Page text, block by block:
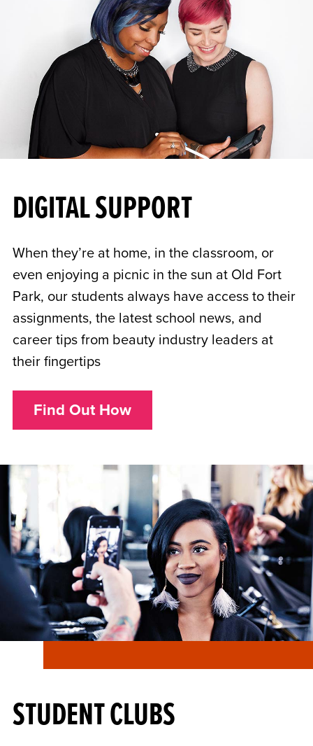
DIGITAL SUPPORT
When they’re at home, in the classroom, or
even enjoying a picnic in the sun at Old Fort
Park, our students always have access to their
assignments, the latest school news, and
career tips from beauty industry leaders at
their fingertips
Find Out How
STUDENT CLUBS